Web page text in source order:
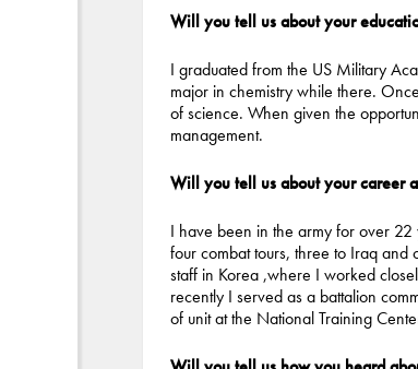
Will you tell us about your
I graduated from the US Military
major in chemistry while there.
of science. When given the
management.
Will you tell us about your career
I have been in the army for over
four combat tours, three to Iraq
staff in Korea ,where I worked
recently I served as a battalion
of unit at the National Training